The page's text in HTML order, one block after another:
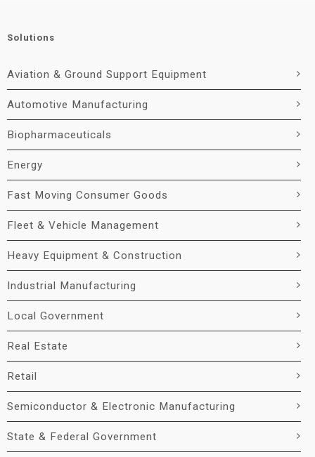
Solutions
Aviation & Ground Support Equipment
Automotive Manufacturing
Biopharmaceuticals
Energy
Fast Moving Consumer Goods
Fleet & Vehicle Management
Heavy Equipment & Construction
Industrial Manufacturing
Local Government
Real Estate
Retail
Semiconductor & Electronic Manufacturing
State & Federal Government